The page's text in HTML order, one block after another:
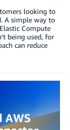
looking to
A simple way to
Compute
being used, for
can reduce